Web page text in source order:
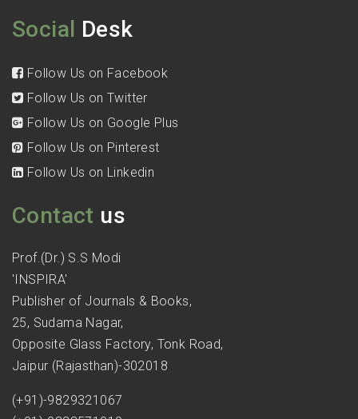
Social Desk
Follow Us on Facebook
Follow Us on Twitter
Follow Us on Google Plus
Follow Us on Pinterest
Follow Us on Linkedin
Contact us
Prof.(Dr.) S.S Modi
'INSPIRA'
Publisher of Journals & Books,
25, Sudama Nagar,
Opposite Glass Factory, Tonk Road,
Jaipur (Rajasthan)-302018
(+91)-9829321067